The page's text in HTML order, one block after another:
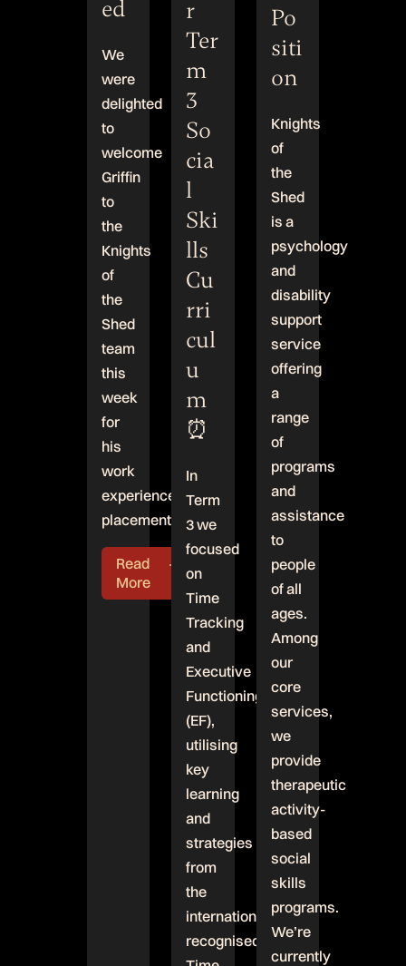
ed
We
were
delighted
to
welcome
Griffin
to
the
Knights
of
the
Shed
team
this
week
for
his
work
experience
placement!
Read
More
r
Ter
m
3
So
cia
l
Ski
lls
Cu
rri
cul
u
m
⏰
In
Term
3 we
focused
on
Time
Tracking
and
Executive
Functioning
(EF),
utilising
key
learning
and
strategies
from
the
internationally
recognised
Po
siti
on
Knights
of
the
Shed
is a
psychology
and
disability
support
service
offering
a
range
of
programs
and
assistance
to
people
of all
ages.
Among
our
core
services,
we
provide
therapeutic
activity-
based
social
skills
programs.
We’re
currently